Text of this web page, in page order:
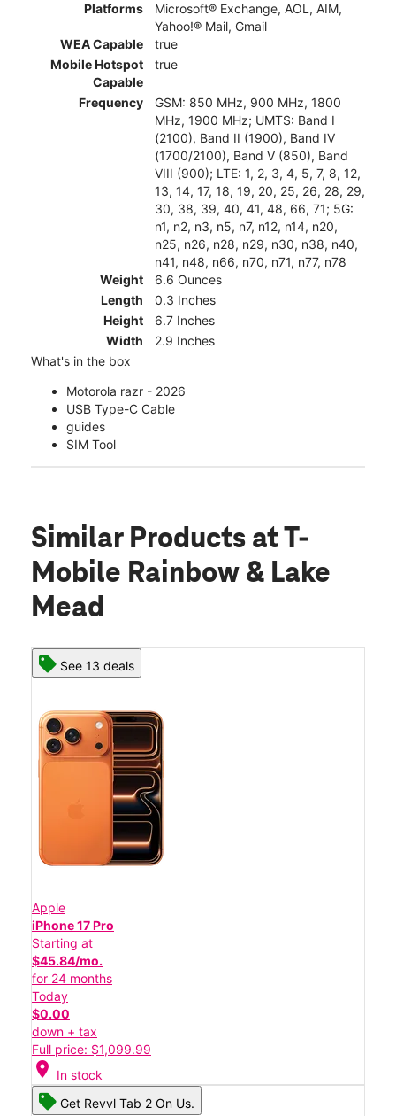
Platforms
Microsoft® Exchange, AOL, AIM,
Yahoo!® Mail, Gmail
WEA Capable
true
Mobile Hotspot
Capable
true
Frequency
GSM: 850 MHz, 900 MHz, 1800
MHz, 1900 MHz; UMTS: Band I
(2100), Band II (1900), Band IV
(1700/2100), Band V (850), Band
VIII (900); LTE: 1, 2, 3, 4, 5, 7, 8, 12,
13, 14, 17, 18, 19, 20, 25, 26, 28, 29,
30, 38, 39, 40, 41, 48, 66, 71; 5G:
n1, n2, n3, n5, n7, n12, n14, n20,
n25, n26, n28, n29, n30, n38, n40,
n41, n48, n66, n70, n71, n77, n78
Weight
6.6 Ounces
Length
0.3 Inches
Height
6.7 Inches
Width
2.9 Inches
What's in the box
Motorola razr - 2026
USB Type-C Cable
guides
SIM Tool
Similar Products at T-
Mobile Rainbow & Lake
Mead
See 13 deals
Apple
iPhone 17 Pro
Starting at
$45.84/mo.
for 24 months
Today
$0.00
down + tax
Full price: $1,099.99
location_on In stock
Get Revvl Tab 2 On Us.